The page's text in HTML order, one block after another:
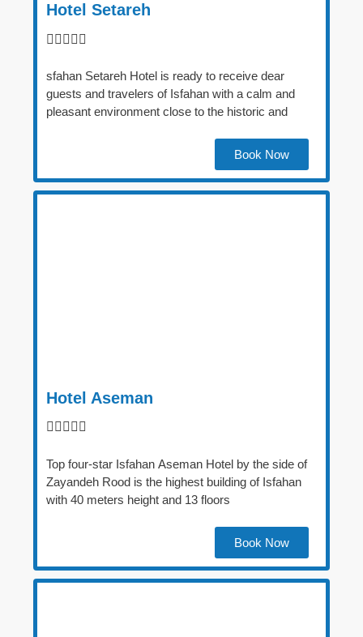
Hotel Setareh

sfahan Setareh Hotel is ready to receive dear
guests and travelers of Isfahan with a calm and
pleasant environment close to the historic and
Book Now
Hotel Aseman

Top four-star Isfahan Aseman Hotel by the side of
Zayandeh Rood is the highest building of Isfahan
with 40 meters height and 13 floors
Book Now